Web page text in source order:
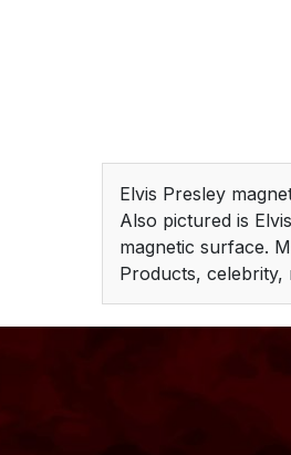
Elvis Presley
Also pictured is
magnetic surface.
Products, celebrity,